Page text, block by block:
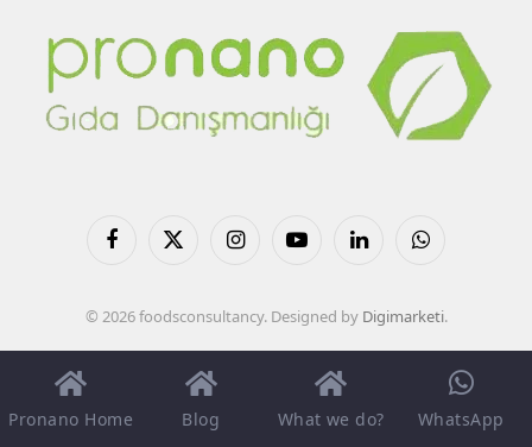
FacebookX
InstagramYouTubeLinkedInWhatsApp
© 2026 foodsconsultancy. Designed by Digimarketi.
Pronano Home Blog What we do? WhatsApp